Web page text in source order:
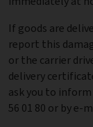
If goods are
report this
or the carrier
delivery
ask you to inform
56 01 80 or by e-